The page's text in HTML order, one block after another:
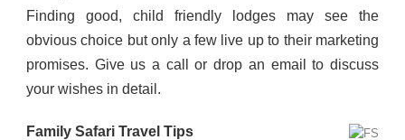
Finding good, child friendly lodges may see the
obvious choice but only a few live up to their marketing
promises. Give us a call or drop an email to discuss
your wishes in detail.
Family Safari Travel Tips